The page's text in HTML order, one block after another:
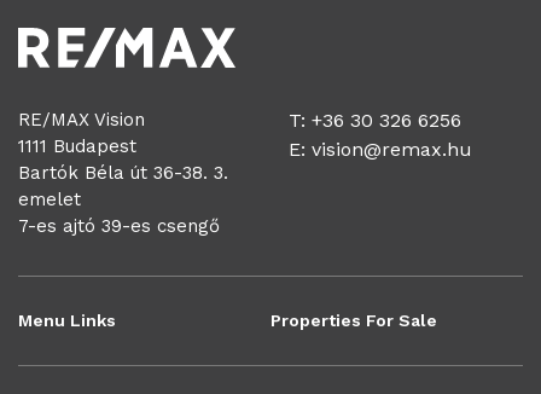
RE/MAX Vision
1111 Budapest
Bartók Béla út 36-38. 3.
emelet
7-es ajtó 39-es csengő
T: +36 30 326 6256
E: vision@remax.hu
Menu Links Properties For Sale